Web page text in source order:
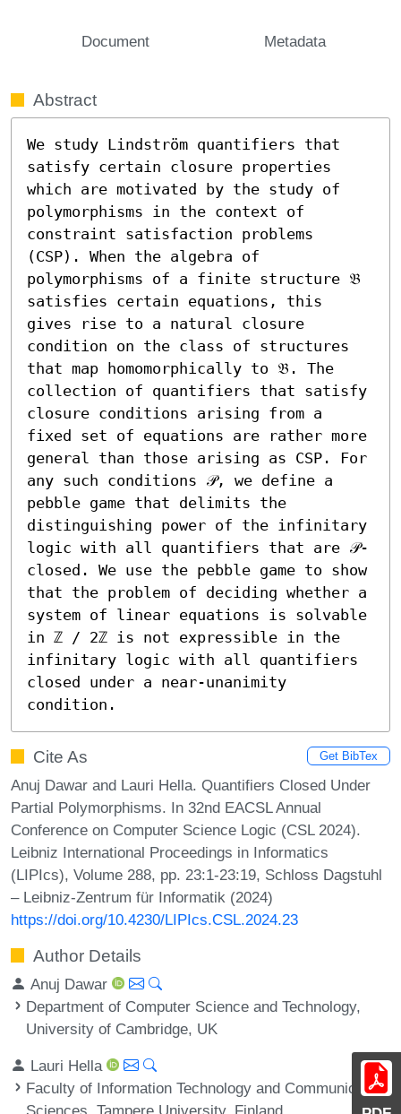
Document Metadata
Abstract
We study Lindström quantifiers that
satisfy certain closure properties
which are motivated by the study of
polymorphisms in the context of
constraint satisfaction problems
(CSP). When the algebra of
polymorphisms of a finite structure 𝔅
satisfies certain equations, this
gives rise to a natural closure
condition on the class of structures
that map homomorphically to 𝔅. The
collection of quantifiers that satisfy
closure conditions arising from a
fixed set of equations are rather more
general than those arising as CSP. For
any such conditions 𝒫, we define a
pebble game that delimits the
distinguishing power of the infinitary
logic with all quantifiers that are 𝒫-
closed. We use the pebble game to show
that the problem of deciding whether a
system of linear equations is solvable
in ℤ / 2ℤ is not expressible in the
infinitary logic with all quantifiers
closed under a near-unanimity
condition.
Cite As Get BibTex
Anuj Dawar and Lauri Hella. Quantifiers Closed Under
Partial Polymorphisms. In 32nd EACSL Annual
Conference on Computer Science Logic (CSL 2024).
Leibniz International Proceedings in Informatics
(LIPIcs), Volume 288, pp. 23:1-23:19, Schloss Dagstuhl
– Leibniz-Zentrum für Informatik (2024)
https://doi.org/10.4230/LIPIcs.CSL.2024.23
Author Details
Anuj Dawar
Department of Computer Science and Technology,
University of Cambridge, UK
Lauri Hella
Faculty of Information Technology and Communication
Sciences, Tampere University, Finland